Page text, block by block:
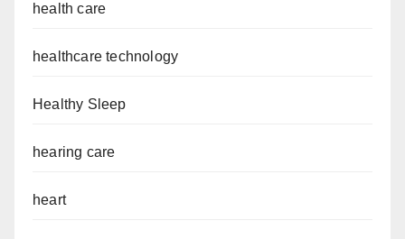
health care
healthcare technology
Healthy Sleep
hearing care
heart